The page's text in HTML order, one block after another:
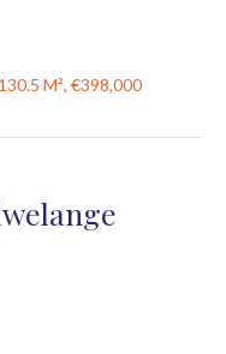
M², €398,000